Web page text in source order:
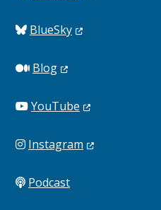
BlueSky
Blog
YouTube
Instagram
Podcast